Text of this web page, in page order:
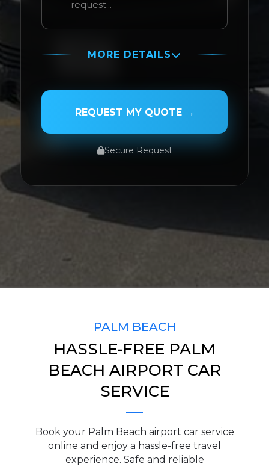
MORE DETAILS
PASSENGER NAME
SERVICE DATE
PICKUP ADDRESS
REQUEST MY QUOTE →
Secure Request
PALM BEACH
HASSLE-FREE PALM
BEACH AIRPORT CAR
SERVICE
Book your Palm Beach airport car service
online and enjoy a hassle-free travel
experience. Safe and reliable